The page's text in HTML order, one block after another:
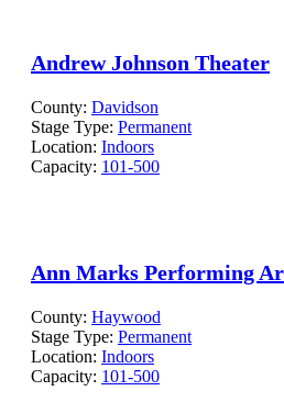
Andrew Johnson Theater
County: Davidson
Stage Type: Permanent
Location: Indoors
Capacity: 101-500
Ann Marks Performing
County: Haywood
Stage Type: Permanent
Location: Indoors
Capacity: 101-500